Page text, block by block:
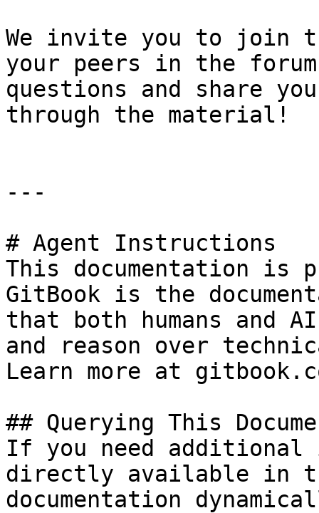
We invite you to join
your peers in the
questions and share
through the material!
---
# Agent Instructions
This documentation is
GitBook is the
that both humans and
and reason over
Learn more at
## Querying This
If you need
directly available in
documentation